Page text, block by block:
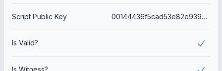
Script Public Key 00144436f5cad53e82e939eea1b7014faf958770489d
Is Valid?